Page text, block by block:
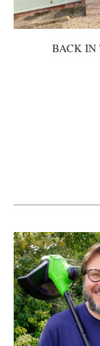
BACK IN